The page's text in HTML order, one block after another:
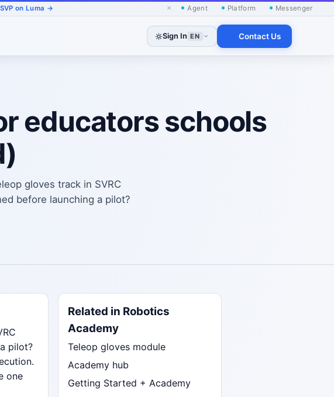
on Luma → × Agent Platform Messenger
Sign In EN Contact Us
educators schools
gloves track in SVRC
before launching a pilot?
pilot?
one
Related in Robotics
Academy
Teleop gloves module
Academy hub
Getting Started + Academy